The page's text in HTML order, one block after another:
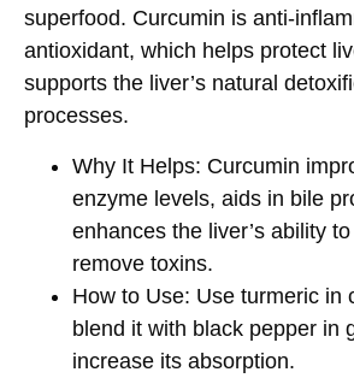
superfood. Curcumin is anti-
antioxidant, which helps protect
supports the liver’s natural
processes.
Why It Helps: Curcumin
enzyme levels, aids in bile
enhances the liver’s ability
remove toxins.
How to Use: Use turmeric in
blend it with black pepper in
increase its absorption.